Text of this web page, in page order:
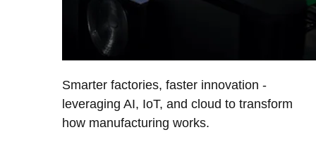
Smarter factories, faster innovation -
leveraging AI, IoT, and cloud to transform
how manufacturing works.